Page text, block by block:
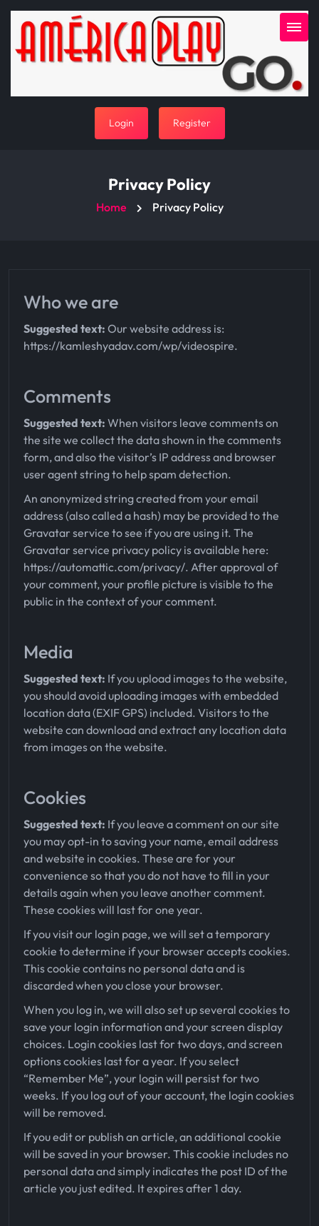
Login Register
Privacy Policy
Home Privacy Policy
Who we are
Suggested text: Our website address is:
https://kamleshyadav.com/wp/videospire.
Comments
Suggested text: When visitors leave comments on
the site we collect the data shown in the comments
form, and also the visitor’s IP address and browser
user agent string to help spam detection.
An anonymized string created from your email
address (also called a hash) may be provided to the
Gravatar service to see if you are using it. The
Gravatar service privacy policy is available here:
https://automattic.com/privacy/. After approval of
your comment, your profile picture is visible to the
public in the context of your comment.
Media
Suggested text: If you upload images to the website,
you should avoid uploading images with embedded
location data (EXIF GPS) included. Visitors to the
website can download and extract any location data
from images on the website.
Cookies
Suggested text: If you leave a comment on our site
you may opt-in to saving your name, email address
and website in cookies. These are for your
convenience so that you do not have to fill in your
details again when you leave another comment.
These cookies will last for one year.
If you visit our login page, we will set a temporary
cookie to determine if your browser accepts cookies.
This cookie contains no personal data and is
discarded when you close your browser.
When you log in, we will also set up several cookies to
save your login information and your screen display
choices. Login cookies last for two days, and screen
options cookies last for a year. If you select
“Remember Me”, your login will persist for two
weeks. If you log out of your account, the login cookies
will be removed.
If you edit or publish an article, an additional cookie
will be saved in your browser. This cookie includes no
personal data and simply indicates the post ID of the
article you just edited. It expires after 1 day.